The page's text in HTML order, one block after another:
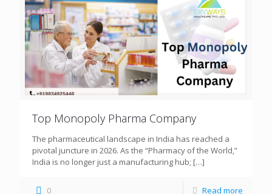
Top Monopoly Pharma Company
The pharmaceutical landscape in India has reached a
pivotal juncture in 2026. As the “Pharmacy of the World,”
India is no longer just a manufacturing hub; […]
0 Read more